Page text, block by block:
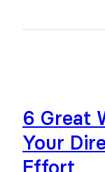
6 Great
Your